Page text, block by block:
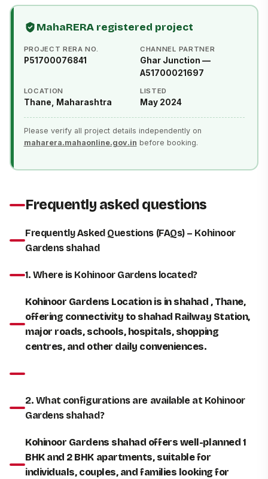
MahaRERA registered project
PROJECT RERA NO.
P51700076841
CHANNEL PARTNER
Ghar Junction —
A51700021697
LOCATION
Thane, Maharashtra
LISTED
May 2024
Please verify all project details independently on
maharera.mahaonline.gov.in before booking.
Frequently asked questions
Frequently Asked Questions (FAQs) – Kohinoor
Gardens shahad
1. Where is Kohinoor Gardens located?
Kohinoor Gardens Location is in shahad , Thane,
offering connectivity to shahad Railway Station,
major roads, schools, hospitals, shopping
centres, and other daily conveniences.
2. What configurations are available at Kohinoor
Gardens shahad?
Kohinoor Gardens shahad offers well-planned 1
BHK and 2 BHK apartments, suitable for
individuals, couples, and families looking for